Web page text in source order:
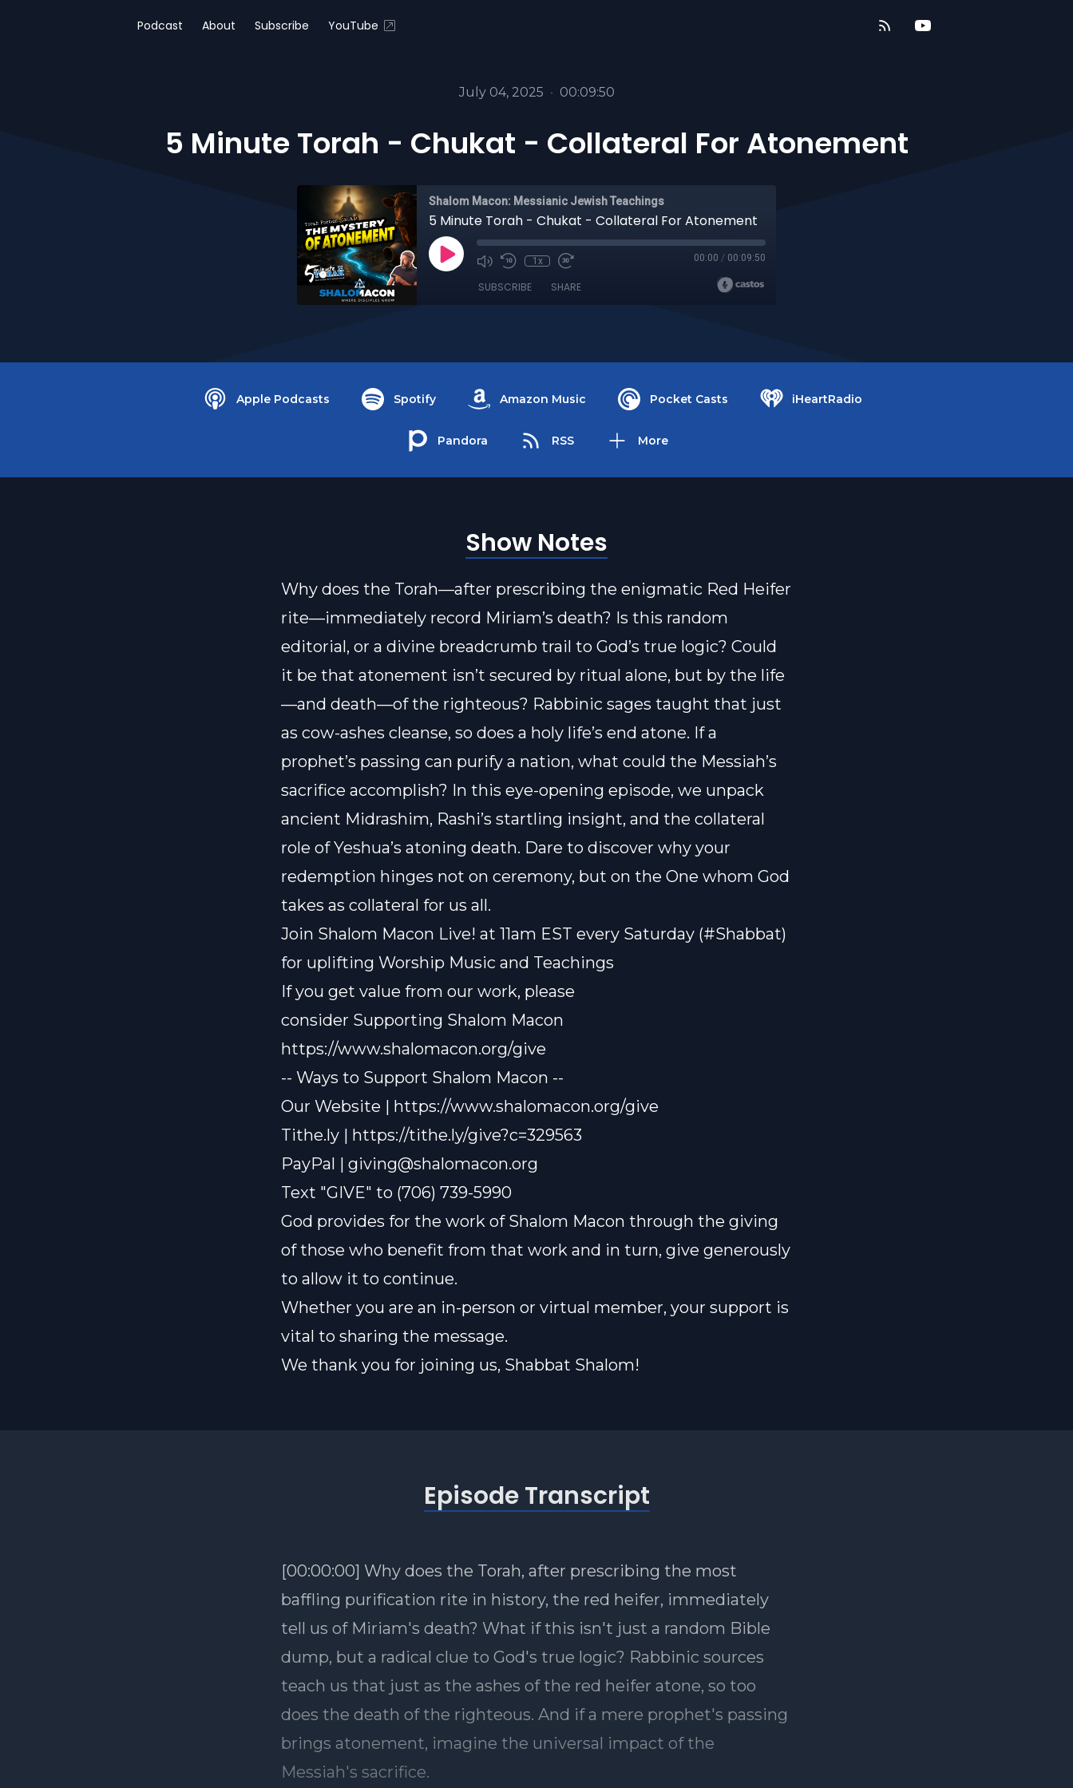
Podcast About Subscribe YouTube
July 04, 2025 • 00:09:50
5 Minute Torah - Chukat - Collateral For Atonement
Shalom Macon: Messianic Jewish Teachings
5 Minute Torah - Chukat - Collateral For Atonement
1x 00:00 / 00:09:50
SUBSCRIBE SHARE
Apple Podcasts Spotify Amazon Music Pocket Casts iHeartRadio
Pandora RSS More
Show Notes
Why does the Torah—after prescribing the enigmatic Red Heifer
rite—immediately record Miriam’s death? Is this random
editorial, or a divine breadcrumb trail to God’s true logic? Could
it be that atonement isn’t secured by ritual alone, but by the life
—and death—of the righteous? Rabbinic sages taught that just
as cow-ashes cleanse, so does a holy life’s end atone. If a
prophet’s passing can purify a nation, what could the Messiah’s
sacrifice accomplish? In this eye-opening episode, we unpack
ancient Midrashim, Rashi’s startling insight, and the collateral
role of Yeshua’s atoning death. Dare to discover why your
redemption hinges not on ceremony, but on the One whom God
takes as collateral for us all.
Join Shalom Macon Live! at 11am EST every Saturday (#Shabbat)
for uplifting Worship Music and Teachings
If you get value from our work, please
consider Supporting Shalom Macon
https://www.shalomacon.org/give
-- Ways to Support Shalom Macon --
Our Website | https://www.shalomacon.org/give
Tithe.ly | https://tithe.ly/give?c=329563
PayPal | giving@shalomacon.org
Text "GIVE" to (706) 739-5990
God provides for the work of Shalom Macon through the giving
of those who benefit from that work and in turn, give generously
to allow it to continue.
Whether you are an in-person or virtual member, your support is
vital to sharing the message.
We thank you for joining us, Shabbat Shalom!
Episode Transcript
[00:00:00] Why does the Torah, after prescribing the most
baffling purification rite in history, the red heifer, immediately
tell us of Miriam's death? What if this isn't just a random Bible
dump, but a radical clue to God's true logic? Rabbinic sources
teach us that just as the ashes of the red heifer atone, so too
does the death of the righteous. And if a mere prophet's passing
brings atonement, imagine the universal impact of the
Messiah's sacrifice.